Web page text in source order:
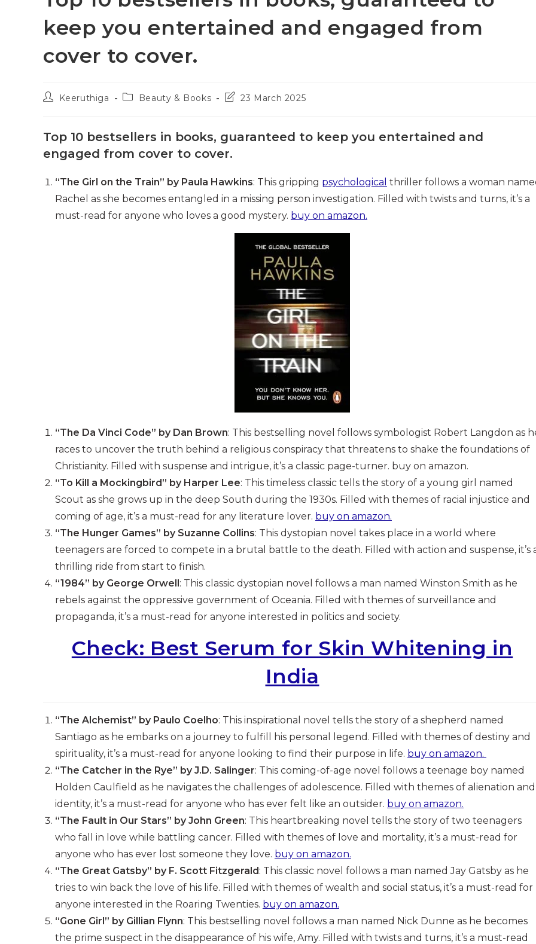
keep you entertained and engaged from
cover to cover.
PostKeeruthiga
PostBeauty & Books
Post23 March 2025
Top 10 bestsellers in books, guaranteed to keep you entertained and
engaged from cover to cover.
“The Girl on the Train” by Paula Hawkins: This gripping psychological thriller follows a woman
Rachel as she becomes entangled in a missing person investigation. Filled with twists and turns, it’s a
must-read for anyone who loves a good mystery. buy on amazon.
“The Da Vinci Code” by Dan Brown: This bestselling novel follows symbologist Robert Langdon as
races to uncover the truth behind a religious conspiracy that threatens to shake the foundations of
Christianity. Filled with suspense and intrigue, it’s a classic page-turner. buy on amazon.
“To Kill a Mockingbird” by Harper Lee: This timeless classic tells the story of a young girl named
Scout as she grows up in the deep South during the 1930s. Filled with themes of racial injustice and
coming of age, it’s a must-read for any literature lover. buy on amazon.
“The Hunger Games” by Suzanne Collins: This dystopian novel takes place in a world where
teenagers are forced to compete in a brutal battle to the death. Filled with action and suspense, it’s
thrilling ride from start to finish.
“1984” by George Orwell: This classic dystopian novel follows a man named Winston Smith as he
rebels against the oppressive government of Oceania. Filled with themes of surveillance and
propaganda, it’s a must-read for anyone interested in politics and society.
Check: Best Serum for Skin Whitening in
India
“The Alchemist” by Paulo Coelho: This inspirational novel tells the story of a shepherd named
Santiago as he embarks on a journey to fulfill his personal legend. Filled with themes of destiny and
spirituality, it’s a must-read for anyone looking to find their purpose in life. buy on amazon.
“The Catcher in the Rye” by J.D. Salinger: This coming-of-age novel follows a teenage boy named
Holden Caulfield as he navigates the challenges of adolescence. Filled with themes of alienation and
identity, it’s a must-read for anyone who has ever felt like an outsider. buy on amazon.
“The Fault in Our Stars” by John Green: This heartbreaking novel tells the story of two teenagers
who fall in love while battling cancer. Filled with themes of love and mortality, it’s a must-read for
anyone who has ever lost someone they love. buy on amazon.
“The Great Gatsby” by F. Scott Fitzgerald: This classic novel follows a man named Jay Gatsby as he
tries to win back the love of his life. Filled with themes of wealth and social status, it’s a must-read for
anyone interested in the Roaring Twenties. buy on amazon.
“Gone Girl” by Gillian Flynn: This bestselling novel follows a man named Nick Dunne as he becomes
the prime suspect in the disappearance of his wife, Amy. Filled with twists and turns, it’s a must-read